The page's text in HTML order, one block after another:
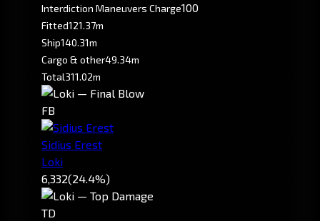
Interdiction Maneuvers Charge100
Fitted121.37m
Ship140.31m
Cargo & other49.34m
Total311.02m
FB
Sidius Erest
Loki
6,332(24.4%)
TD